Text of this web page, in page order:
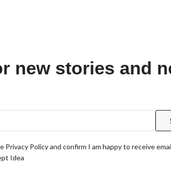
new stories and
Privacy Policy and confirm I am happy to receive
Idea